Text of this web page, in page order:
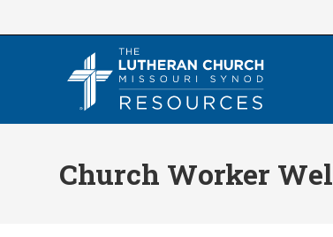
to
Church Worker